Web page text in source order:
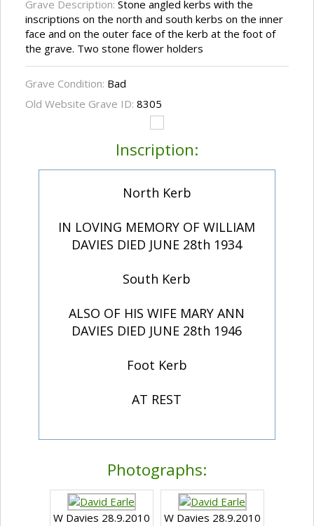
Grave Description: Stone angled kerbs with the
inscriptions on the north and south kerbs on the inner
face and on the outer face of the kerb at the foot of
the grave. Two stone flower holders
Grave Condition: Bad
Old Website Grave ID: 8305
Inscription:
North Kerb
IN LOVING MEMORY OF WILLIAM
DAVIES DIED JUNE 28th 1934
South Kerb
ALSO OF HIS WIFE MARY ANN
DAVIES DIED JUNE 28th 1946
Foot Kerb
AT REST
Photographs:
W Davies 28.9.2010 W Davies 28.9.2010